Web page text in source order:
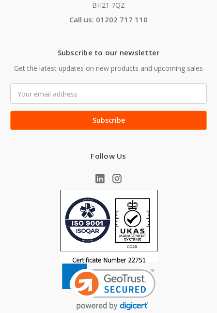
BH21 7QZ
Call us: 01202 717 110
Subscribe to our newsletter
Get the latest updates on new products and upcoming sales
Address
Follow Us